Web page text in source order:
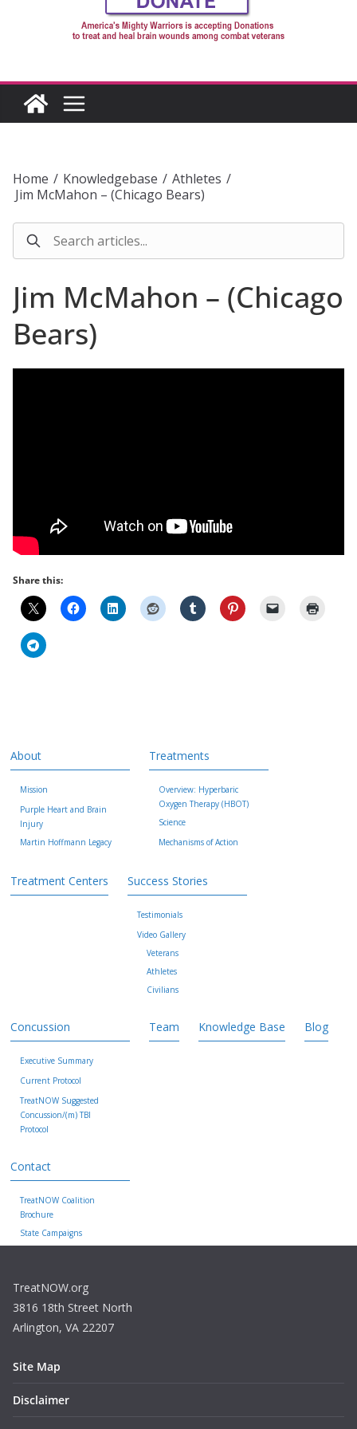
Home / Knowledgebase / Athletes /
Jim McMahon – (Chicago Bears)
Jim McMahon – (Chicago
Bears)
Share this:
About
Mission
Purple Heart and Brain
Injury
Martin Hoffmann Legacy
Treatments
Overview: Hyperbaric
Oxygen Therapy (HBOT)
Science
Mechanisms of Action
Treatment Centers Success Stories
Testimonials
Video Gallery
Veterans
Athletes
Civilians
Concussion
Executive Summary
Current Protocol
TreatNOW Suggested
Concussion/(m) TBI
Protocol
Team Knowledge Base Blog
Contact
TreatNOW Coalition
Brochure
State Campaigns
TreatNOW.org
3816 18th Street North
Arlington, VA 22207
Site Map
Disclaimer